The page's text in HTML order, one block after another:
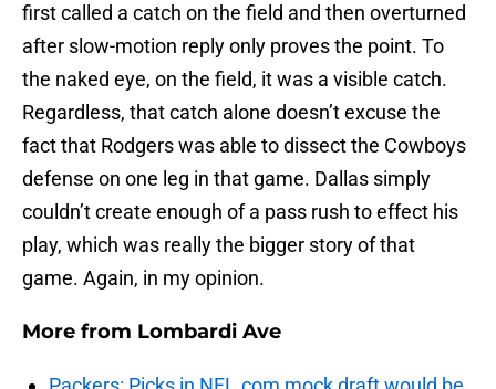
first called a catch on the field and then overturned
after slow-motion reply only proves the point. To
the naked eye, on the field, it was a visible catch.
Regardless, that catch alone doesn’t excuse the
fact that Rodgers was able to dissect the Cowboys
defense on one leg in that game. Dallas simply
couldn’t create enough of a pass rush to effect his
play, which was really the bigger story of that
game. Again, in my opinion.
More from Lombardi Ave